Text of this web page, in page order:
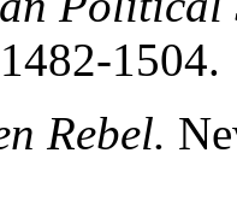
1504.
Rebel.